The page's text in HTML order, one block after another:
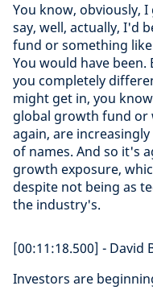
You know, obviously,
say, well, actually, I'd
fund or something
You would have been.
you completely
might get in, you
global growth fund or
again, are
of names. And so it's
growth exposure,
despite not being as
the industry's.
[00:11:18.500] - David
Investors are